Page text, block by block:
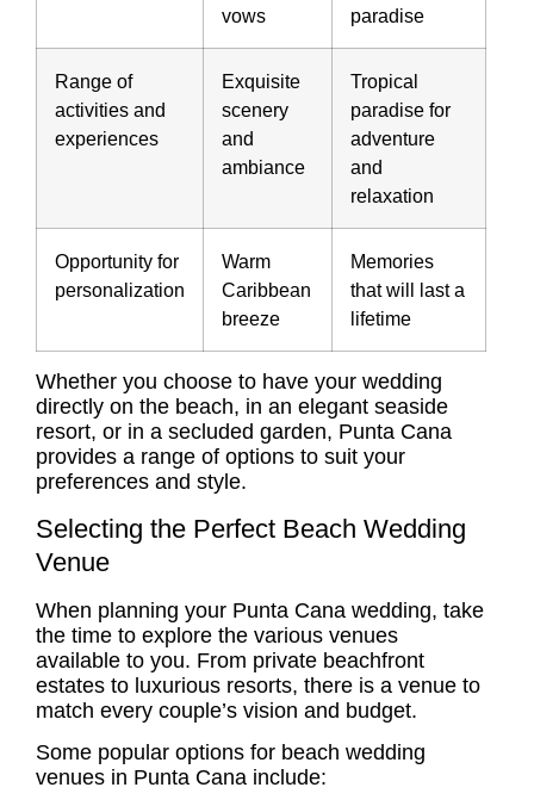
vows
paradise
Range of
activities and
experiences
Exquisite
scenery
and
ambiance
Tropical
paradise for
adventure
and
relaxation
Opportunity for
personalization
Warm
Caribbean
breeze
Memories
that will last a
lifetime
Whether you choose to have your wedding
directly on the beach, in an elegant seaside
resort, or in a secluded garden, Punta Cana
provides a range of options to suit your
preferences and style.
Selecting the Perfect Beach Wedding
Venue
When planning your Punta Cana wedding, take
the time to explore the various venues
available to you. From private beachfront
estates to luxurious resorts, there is a venue to
match every couple’s vision and budget.
Some popular options for beach wedding
venues in Punta Cana include: